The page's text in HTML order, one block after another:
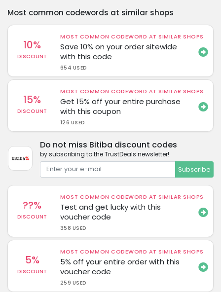
Most common codewords at similar shops
10%
DISCOUNT
MOST COMMON CODEWORD AT SIMILAR SHOPS
Save 10% on your order sitewide
with this code
654 USED
15%
DISCOUNT
MOST COMMON CODEWORD AT SIMILAR SHOPS
Get 15% off your entire purchase
with this coupon
126 USED
Do not miss Bitiba discount codes
by subscribing to the TrustDeals newsletter!
Subscribe
??%
DISCOUNT
MOST COMMON CODEWORD AT SIMILAR SHOPS
Test and get lucky with this
voucher code
358 USED
5%
DISCOUNT
MOST COMMON CODEWORD AT SIMILAR SHOPS
5% off your entire order with this
voucher code
259 USED